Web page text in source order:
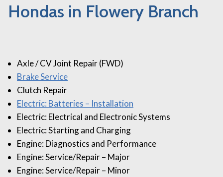
Hondas in Flowery Branch
Axle / CV Joint Repair (FWD)
Brake Service
Clutch Repair
Electric: Batteries – Installation
Electric: Electrical and Electronic Systems
Electric: Starting and Charging
Engine: Diagnostics and Performance
Engine: Service/Repair – Major
Engine: Service/Repair – Minor